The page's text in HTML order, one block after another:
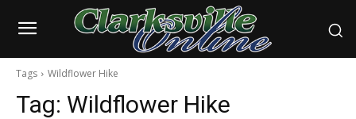
Tags Wildflower Hike
Tag: Wildflower Hike